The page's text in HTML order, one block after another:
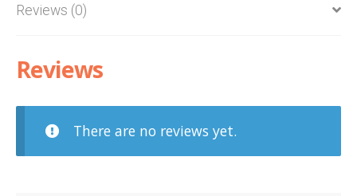
Reviews (0)
Reviews
There are no reviews yet.